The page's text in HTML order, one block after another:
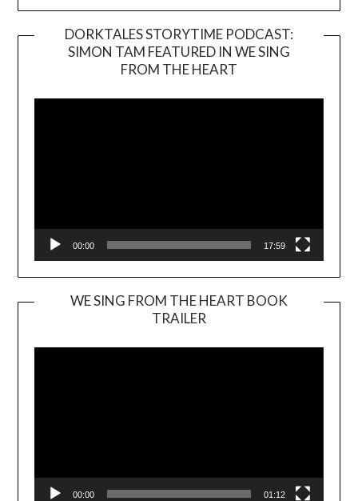
DORKTALES STORYTIME PODCAST:
SIMON TAM FEATURED IN WE SING
FROM THE HEART
00:00 17:59
WE SING FROM THE HEART BOOK
TRAILER
Player
00:00 01:12